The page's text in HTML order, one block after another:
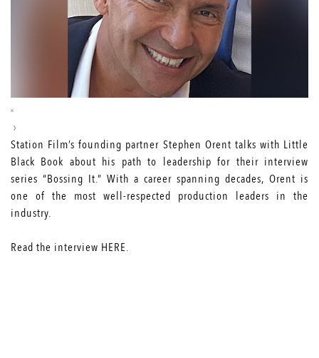
Station Film’s founding partner Stephen Orent talks with Little
Black Book about his path to leadership for their interview
series “Bossing It.” With a career spanning decades, Orent is
one of the most well-respected production leaders in the
industry.
Read the interview HERE.